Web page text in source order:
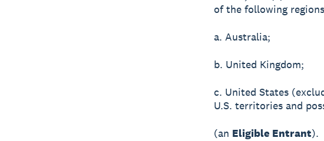
of the following
a. Australia;
b. United Kingdom;
c. United States
U.S. territories and
(an Eligible Entrant).